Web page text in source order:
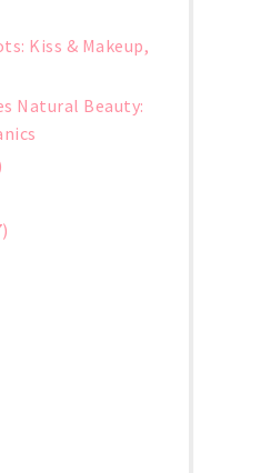
Kiss & Makeup,
Natural Beauty: